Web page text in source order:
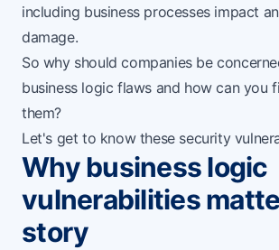
including business processes impact
damage.
So why should companies be
business logic flaws and how can you
them?
Let's get to know these security
Why business logic
vulnerabilities
story